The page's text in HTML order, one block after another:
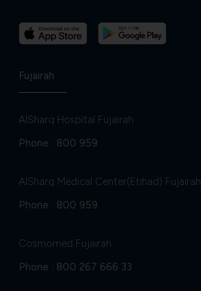
Fujairah
AlSharq Hospital Fujairah
Phone : 800 959
AlSharq Medical Center(Etihad) Fujairah
Phone : 800 959
Cosmomed Fujairah
Phone : 800 267 666 33